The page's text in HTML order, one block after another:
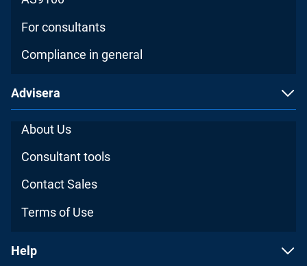
For consultants
Compliance in general
Advisera
About Us
Consultant tools
Contact Sales
Terms of Use
Help